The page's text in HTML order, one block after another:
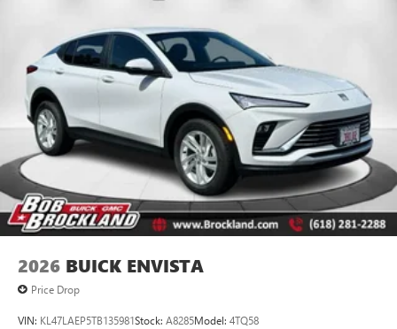
2026 BUICK ENVISTA
Price Drop
VIN: KL47LAEP5TB135981Stock: A8285Model: 4TQ58